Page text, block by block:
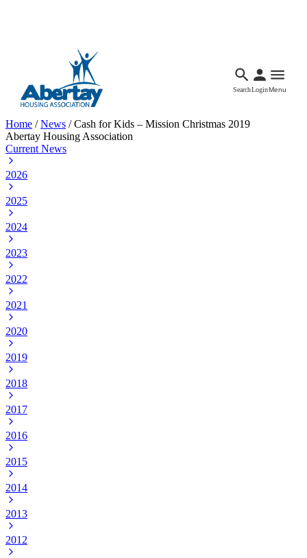
SearchLoginMenu
Home /News /Cash for Kids – Mission Christmas 2019
Abertay Housing Association
Current News
2026
2025
2024
2023
2022
2021
2020
2019
2018
2017
2016
2015
2014
2013
2012